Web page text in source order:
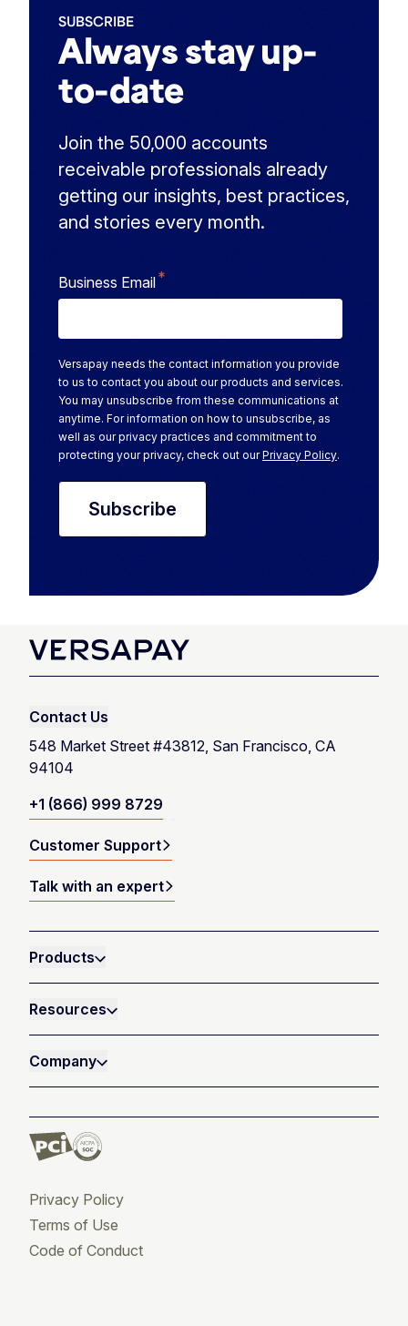
Always stay up-
to-date
SUBSCRIBE
Join the 50,000 accounts
receivable professionals already
getting our insights, best practices,
and stories every month.
Business Email*
Versapay needs the contact information you provide
to us to contact you about our products and services.
You may unsubscribe from these communications at
anytime. For information on how to unsubscribe, as
well as our privacy practices and commitment to
protecting your privacy, check out ourPrivacy Policy.
Contact Us
548 Market Street #43812, San Francisco, CA
94104
+1 (866) 999 8729
Customer Support
Talk with an expert
Products
Resources
Company
Privacy Policy
Terms of Use
Code of Conduct